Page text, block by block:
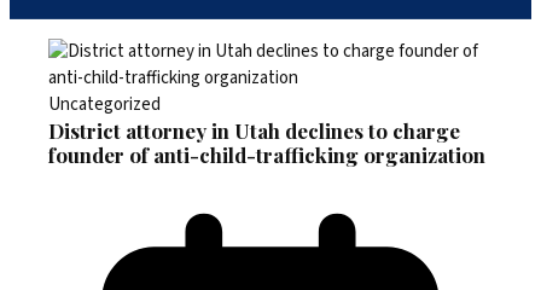
Uncategorized
District attorney in Utah declines to charge
founder of anti-child-trafficking organization